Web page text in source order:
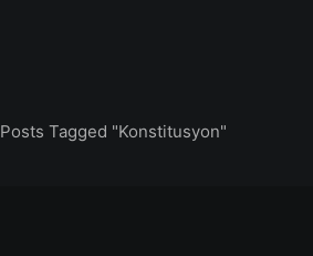
Posts Tagged "Konstitusyon"